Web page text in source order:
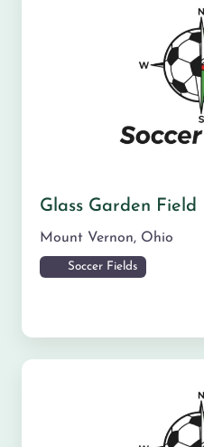
Glass Garden Field
Mount Vernon, Ohio
Soccer Fields